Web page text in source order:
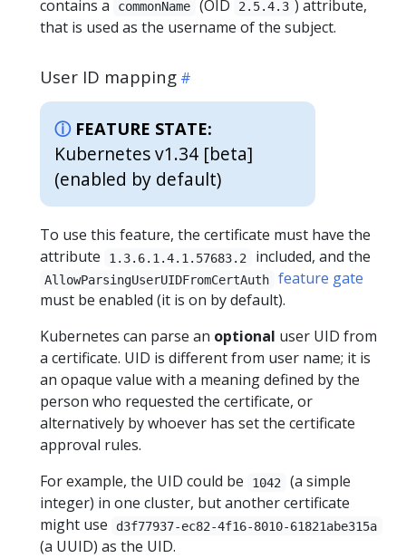
contains a
commonName (OID 2.5.4.3 ) attribute,
that is used as the username of the subject.
User ID mapping
FEATURE STATE:
Kubernetes v1.34 [beta]
(enabled by default)
To use this feature, the certificate must have the
attribute
1.3.6.1.4.1.57683.2 included, and the
AllowParsingUserUIDFromCertAuth
feature gate
must be enabled (it is on by default).
Kubernetes can parse an optional user UID from
a certificate. UID is different from user name; it is
an opaque value with a meaning defined by the
person who requested the certificate, or
alternatively by whoever has set the certificate
approval rules.
For example, the UID could be
1042
(a simple
integer) in one cluster, but another certificate
might use
d3f77937-ec82-4f16-8010-61821abe315a
(a UUID) as the UID.